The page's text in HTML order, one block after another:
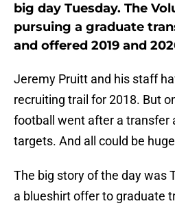
big day Tuesday. The
pursuing a graduate
and offered 2019 and
Jeremy Pruitt and his staff
recruiting trail for 2018. But
football went after a transfer
targets. And all could be
The big story of the day was
a blueshirt offer to graduate